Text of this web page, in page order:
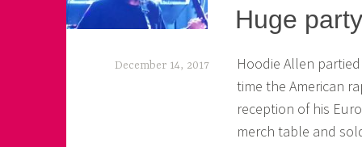
Huge
December 14, 2017
Hoodie Allen
time the American
reception of his
merch table and